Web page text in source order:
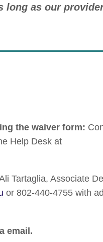
long as our
the waiver form:
Help Desk at
Tartaglia, Associate
or 802-440-4755 with
email.